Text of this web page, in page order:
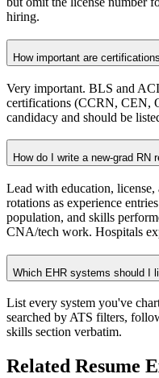
hiring.
How important are
Very important. BLS and
certifications (CCRN, CEN,
candidacy and should be
How do I write a new-grad RN
Lead with education,
rotations as experience
population, and skills
CNA/tech work. Hospitals
Which EHR systems should I
List every system you've
searched by ATS filters,
skills section verbatim.
Related Resume